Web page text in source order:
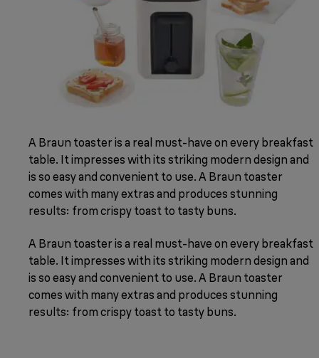
A Braun toaster is a real must-have on every breakfast
table. It impresses with its striking modern design and
is so easy and convenient to use. A Braun toaster
comes with many extras and produces stunning
results: from crispy toast to tasty buns.
A Braun toaster is a real must-have on every breakfast
table. It impresses with its striking modern design and
is so easy and convenient to use. A Braun toaster
comes with many extras and produces stunning
results: from crispy toast to tasty buns.